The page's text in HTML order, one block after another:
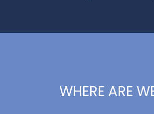
WHERE ARE